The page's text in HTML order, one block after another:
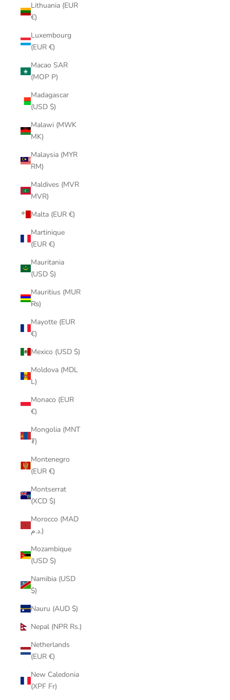
Lithuania (EUR
€)
Luxembourg
(EUR €)
Macao SAR
(MOP P)
Madagascar
(USD $)
Malawi (MWK
MK)
Malaysia (MYR
RM)
Maldives (MVR
MVR)
Malta (EUR €)
Martinique
(EUR €)
Mauritania
(USD $)
Mauritius (MUR
₨)
Mayotte (EUR
€)
Mexico (USD $)
Moldova (MDL
L)
Monaco (EUR
€)
Mongolia (MNT
₮)
Montenegro
(EUR €)
Montserrat
(XCD $)
Morocco (MAD
د.م.)
Mozambique
(USD $)
Namibia (USD
$)
Nauru (AUD $)
Nepal (NPR Rs.)
Netherlands
(EUR €)
New Caledonia
(XPF Fr)